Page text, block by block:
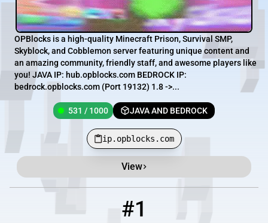
OPBlocks is a high-quality Minecraft Prison, Survival SMP,
Skyblock, and Cobblemon server featuring unique content and
an amazing community, friendly staff, and awesome players like
you! JAVA IP: hub.opblocks.com BEDROCK IP:
bedrock.opblocks.com (Port 19132) 1.8 ->...
531 / 1000 JAVA AND BEDROCK
ip.opblocks.com
View
#1